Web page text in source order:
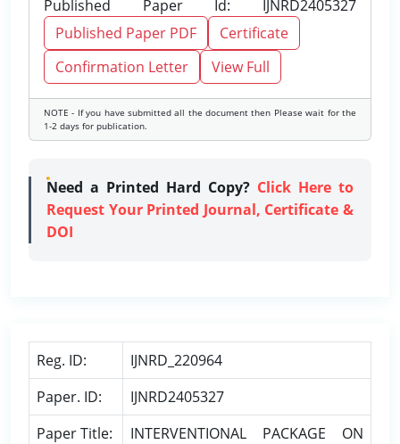
Published Paper Id: IJNRD2405327
Published Paper PDF
Certificate
Confirmation Letter
View Full
NOTE - If you have submitted all the document then Please wait for the
1-2 days for publication.
Need a Printed Hard Copy? Click Here to
Request Your Printed Journal, Certificate &
DOI
Reg. ID:
IJNRD_220964
Paper. ID:
IJNRD2405327
Paper Title:
INTERVENTIONAL PACKAGE ON